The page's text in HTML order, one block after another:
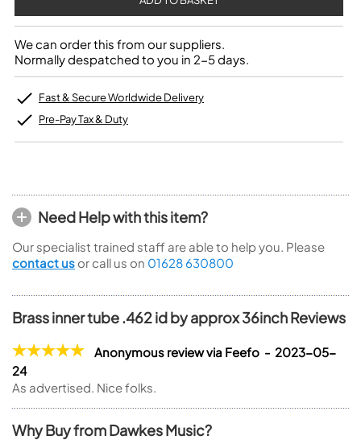
We can order this from our suppliers.
Normally despatched to you in 2-5 days.
Fast & Secure Worldwide Delivery
Pre-Pay Tax & Duty
Need Help with this item?
Our specialist trained staff are able to help you. Please
contact us or call us on 01628 630800
Brass inner tube .462 id by approx 36inch Reviews
Anonymous review via Feefo - 2023-05-
24
As advertised. Nice folks.
Why Buy from Dawkes Music?